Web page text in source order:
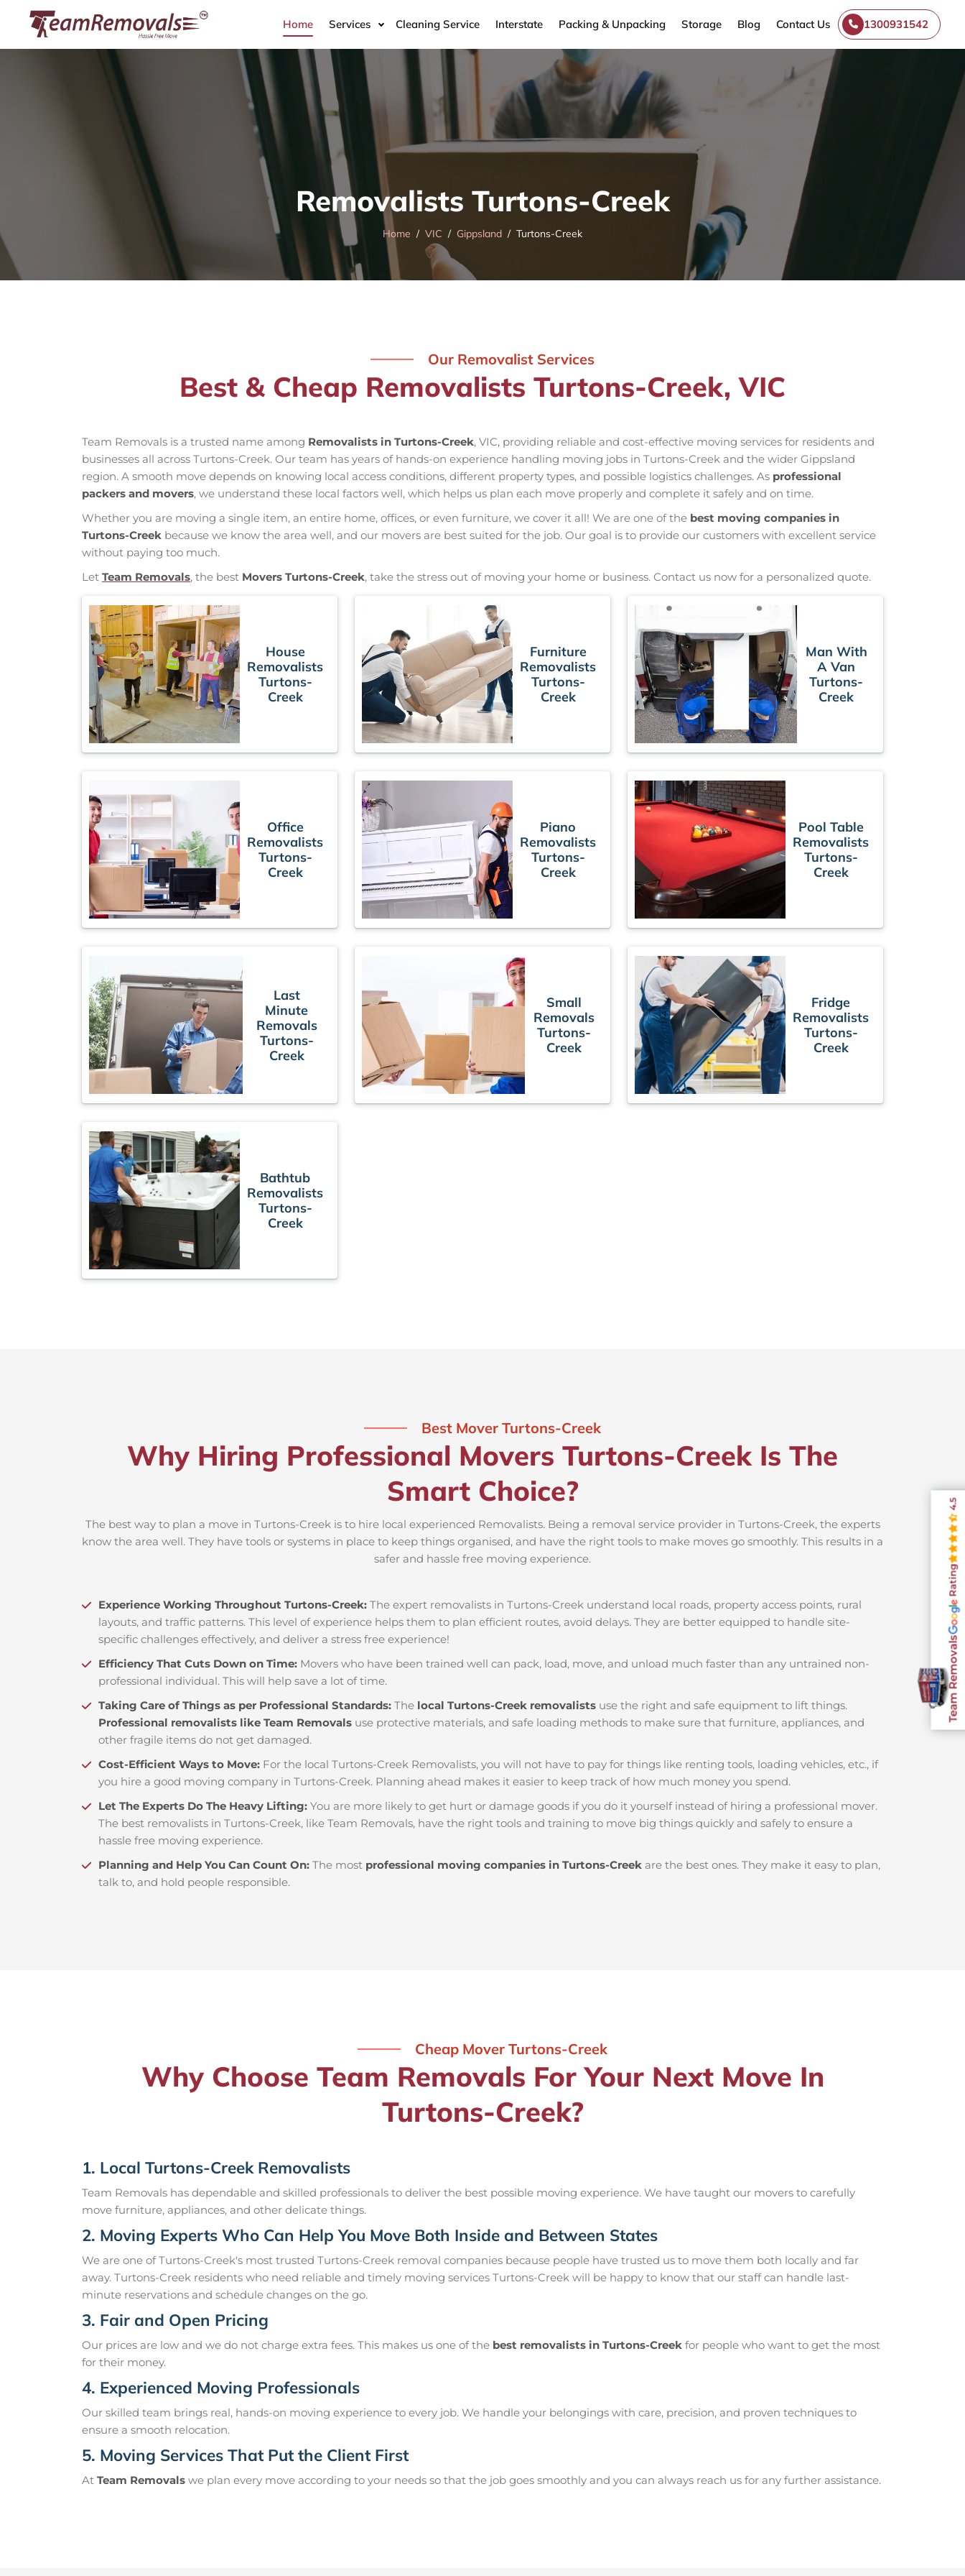
Home Services Cleaning Service Interstate Packing & Unpacking Storage Blog Contact Us 1300931542
Removalists Turtons-Creek
Home VIC Gippsland Turtons-Creek
Our Removalist Services
Best & Cheap Removalists Turtons-Creek, VIC
Team Removals is a trusted name among Removalists in Turtons-Creek, VIC, providing reliable and cost-effective moving services for residents and
businesses all across Turtons-Creek. Our team has years of hands-on experience handling moving jobs in Turtons-Creek and the wider Gippsland
region. A smooth move depends on knowing local access conditions, different property types, and possible logistics challenges. As professional
packers and movers, we understand these local factors well, which helps us plan each move properly and complete it safely and on time.
Whether you are moving a single item, an entire home, offices, or even furniture, we cover it all! We are one of the best moving companies in
Turtons-Creek because we know the area well, and our movers are best suited for the job. Our goal is to provide our customers with excellent service
without paying too much.
Let Team Removals, the best Movers Turtons-Creek, take the stress out of moving your home or business. Contact us now for a personalized quote.
House
Removalists
Turtons-
Creek
Furniture
Removalists
Turtons-
Creek
Man With
A Van
Turtons-
Creek
Office
Removalists
Turtons-
Creek
Piano
Removalists
Turtons-
Creek
Pool Table
Removalists
Turtons-
Creek
Last
Minute
Removals
Turtons-
Creek
Small
Removals
Turtons-
Creek
Fridge
Removalists
Turtons-
Creek
Bathtub
Removalists
Turtons-
Creek
Best Mover Turtons-Creek
Why Hiring Professional Movers Turtons-Creek Is The
Smart Choice?
The best way to plan a move in Turtons-Creek is to hire local experienced Removalists. Being a removal service provider in Turtons-Creek, the experts
know the area well. They have tools or systems in place to keep things organised, and have the right tools to make moves go smoothly. This results in a
safer and hassle free moving experience.
Experience Working Throughout Turtons-Creek: The expert removalists in Turtons-Creek understand local roads, property access points, rural
layouts, and traffic patterns. This level of experience helps them to plan efficient routes, avoid delays. They are better equipped to handle site-
specific challenges effectively, and deliver a stress free experience!
Efficiency That Cuts Down on Time: Movers who have been trained well can pack, load, move, and unload much faster than any untrained non-
professional individual. This will help save a lot of time.
Taking Care of Things as per Professional Standards: The local Turtons-Creek removalists use the right and safe equipment to lift things.
Professional removalists like Team Removals use protective materials, and safe loading methods to make sure that furniture, appliances, and
other fragile items do not get damaged.
Cost-Efficient Ways to Move: For the local Turtons-Creek Removalists, you will not have to pay for things like renting tools, loading vehicles, etc., if
you hire a good moving company in Turtons-Creek. Planning ahead makes it easier to keep track of how much money you spend.
Let The Experts Do The Heavy Lifting: You are more likely to get hurt or damage goods if you do it yourself instead of hiring a professional mover.
The best removalists in Turtons-Creek, like Team Removals, have the right tools and training to move big things quickly and safely to ensure a
hassle free moving experience.
Planning and Help You Can Count On: The most professional moving companies in Turtons-Creek are the best ones. They make it easy to plan,
talk to, and hold people responsible.
Cheap Mover Turtons-Creek
Why Choose Team Removals For Your Next Move In
Turtons-Creek?
1. Local Turtons-Creek Removalists
Team Removals has dependable and skilled professionals to deliver the best possible moving experience. We have taught our movers to carefully
move furniture, appliances, and other delicate things.
2. Moving Experts Who Can Help You Move Both Inside and Between States
We are one of Turtons-Creek's most trusted Turtons-Creek removal companies because people have trusted us to move them both locally and far
away. Turtons-Creek residents who need reliable and timely moving services Turtons-Creek will be happy to know that our staff can handle last-
minute reservations and schedule changes on the go.
3. Fair and Open Pricing
Our prices are low and we do not charge extra fees. This makes us one of the best removalists in Turtons-Creek for people who want to get the most
for their money.
4. Experienced Moving Professionals
Our skilled team brings real, hands-on moving experience to every job. We handle your belongings with care, precision, and proven techniques to
ensure a smooth relocation.
5. Moving Services That Put the Client First
At Team Removals we plan every move according to your needs so that the job goes smoothly and you can always reach us for any further assistance.
Team Removals
Rating
4.5